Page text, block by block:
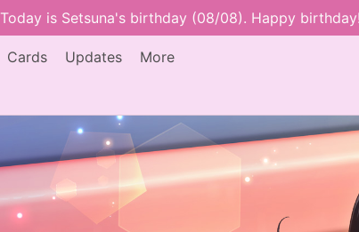
Today is Setsuna's birthday (08/08). Happy birthday!
Cards Updates More